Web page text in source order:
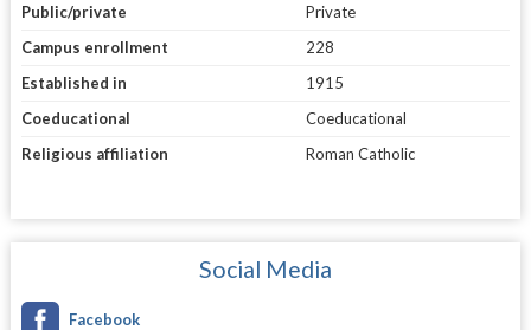
Public/private
Private
Campus enrollment
228
Established in
1915
Coeducational
Coeducational
Religious affiliation
Roman Catholic
Social Media
Facebook